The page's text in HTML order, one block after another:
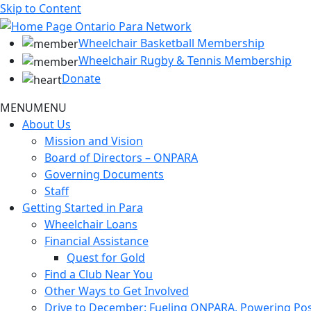
Skip to Content
Wheelchair Basketball Membership
Wheelchair Rugby & Tennis Membership
Donate
MENUMENU
About Us
Mission and Vision
Board of Directors – ONPARA
Governing Documents
Staff
Getting Started in Para
Wheelchair Loans
Financial Assistance
Quest for Gold
Find a Club Near You
Other Ways to Get Involved
Drive to December: Fueling ONPARA, Powering